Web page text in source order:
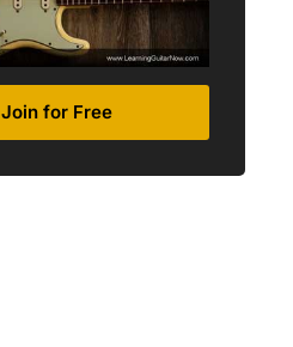
Join for Free